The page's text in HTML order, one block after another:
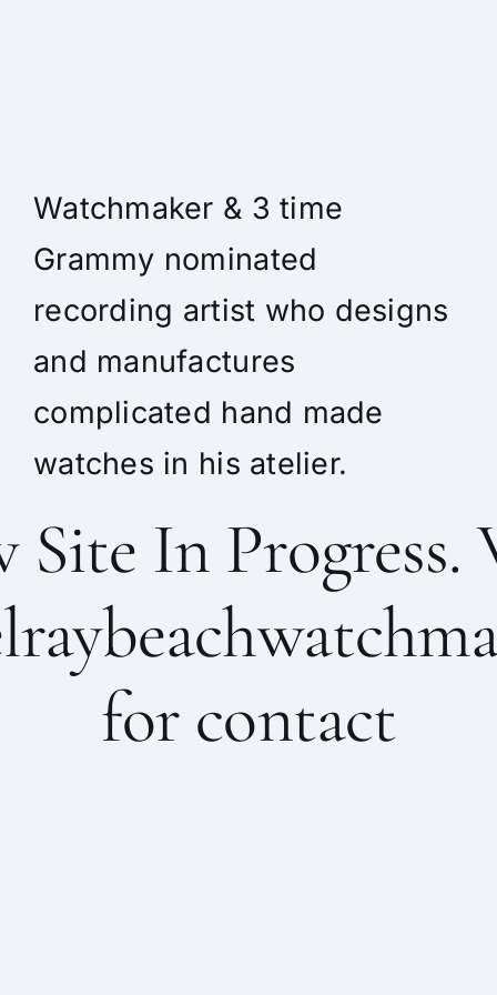
Watchmaker & 3 time
Grammy nominated
recording artist who designs
and manufactures
complicated hand made
watches in his atelier.
Site In Progress.
for contact